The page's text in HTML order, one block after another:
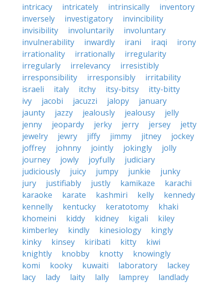
intricacy
intricately intrinsically
inventory
inversely
investigatory
invincibility
invisibility
involuntarily
involuntary
invulnerability
inwardly irani iraqi
irony
irrationality
irrationally
irregularity
irregularly
irrelevancy
irresistibly
irresponsibility
irresponsibly
irritability
israeli
italy itchy itsy-bitsy
itty-bitty
ivy
jacobi jacuzzi jalopy
january
jaunty
jazzy jealously jealousy
jelly
jenny
jeopardy jerky jerry jersey
jetty
jewelry
jewry jiffy jimmy jitney
jockey
joffrey
johnny jointly jokingly
jolly
journey
jowly joyfully
judiciary
judiciously
juicy jumpy junkie
junky
jury
justifiably justly kamikaze
karachi
karaoke
karate kashmiri kelly
kennedy
kennelly
kentucky keratotomy
khaki
khomeini
kiddy kidney kigali
kiley
kimberley
kindly kinesiology
kingly
kinky
kinsey kiribati kitty
kiwi
knightly
knobby knotty
knowingly
komi
kooky kuwaiti laboratory
lackey
lacy
lady laity lally lamprey
landlady